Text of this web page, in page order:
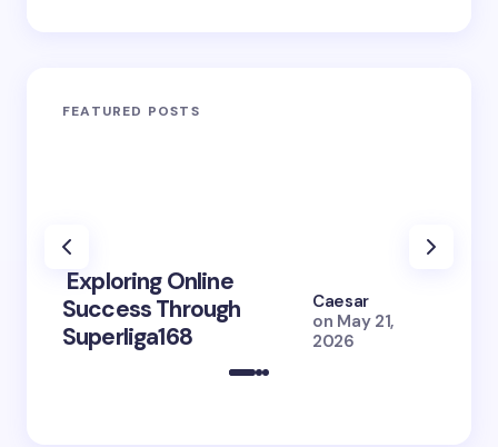
FEATURED POSTS
Exploring Online
Success Through
Superliga168
Caesar
on May 21,
2026